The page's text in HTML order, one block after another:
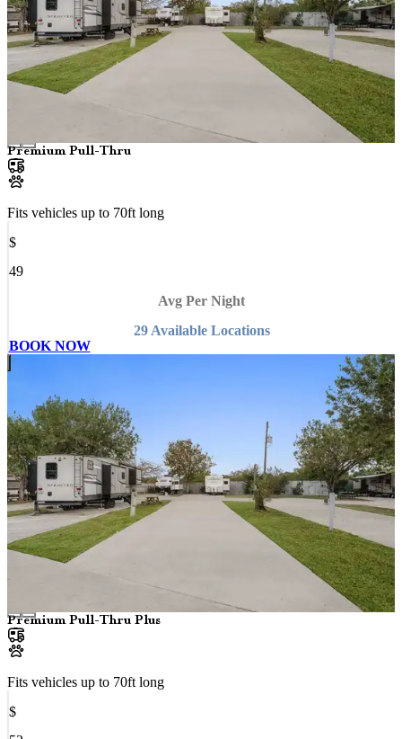
Premium Pull-Thru
Fits vehicles up to 70ft long
$
49
Avg Per Night
29Available Locations
BOOK NOW
Premium Pull-Thru Plus
Fits vehicles up to 70ft long
$